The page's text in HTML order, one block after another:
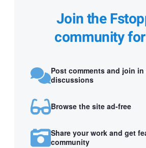
Join the
community
Post comments and join in
discussions
Browse the site ad-free
Share your work and get
community